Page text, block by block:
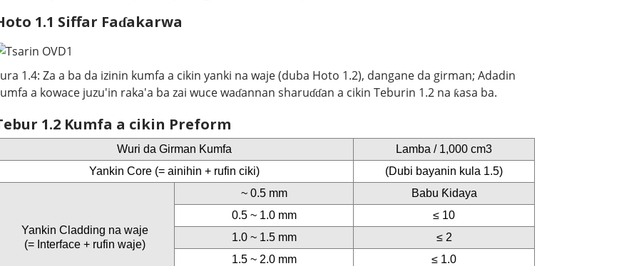
1.1 Siffar Faɗakarwa
1.4: Za a ba da izinin kumfa a cikin yanki na waje (duba Hoto 1.2), dangane da girman; Adadin
a kowace juzu'in raka'a ba zai wuce waɗannan sharuɗɗan a cikin Teburin 1.2 na ƙasa ba.
1.2 Kumfa a cikin Preform
Wuri da Girman Kumfa
Lamba / 1,000 cm3
Yankin Core (= ainihin + rufin ciki)
(Dubi bayanin kula 1.5)
Yankin Cladding na waje
(= Interface + rufin waje)
~ 0.5 mm
Babu Ƙidaya
0.5 ~ 1.0 mm
≤ 10
1.0 ~ 1.5 mm
≤ 2
1.5 ~ 2.0 mm
≤ 1.0